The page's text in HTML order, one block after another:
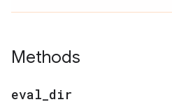
Methods
eval dir